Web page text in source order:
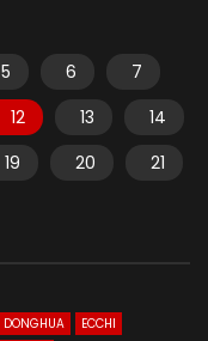
5 6
7
12 13
14
19 20
21
DONGHUA
ECCHI